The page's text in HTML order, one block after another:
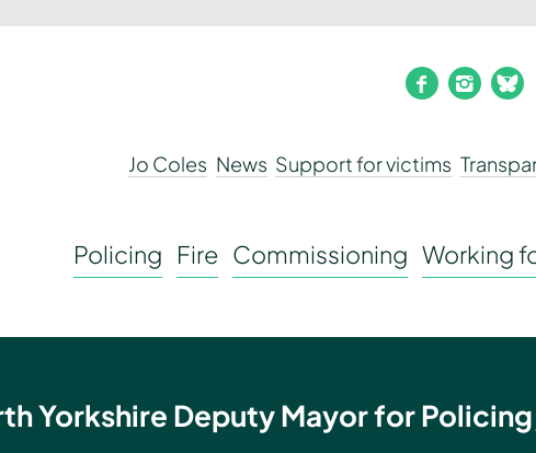
facebook
Jo Coles News Support for victims
Policing Fire Commissioning Working
Yorkshire Deputy Mayor for